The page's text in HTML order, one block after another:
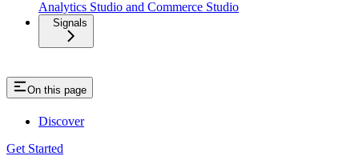
Analytics Studio and Commerce Studio
Signals
On this page
Discover
Get Started